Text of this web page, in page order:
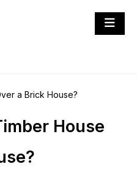
Blogs You Can Learn
a Brick House?
House